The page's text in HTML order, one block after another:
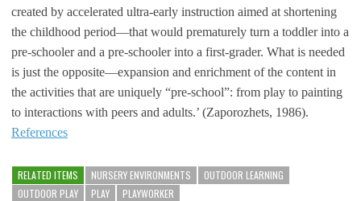
created by accelerated ultra-early instruction aimed at shortening
the childhood period—that would prematurely turn a toddler into a
pre-schooler and a pre-schooler into a first-grader. What is needed
is just the opposite—expansion and enrichment of the content in
the activities that are uniquely “pre-school”: from play to painting
to interactions with peers and adults.’ (Zaporozhets, 1986).
References
RELATED ITEMS NURSERY ENVIRONMENTS
OUTDOOR LEARNING
OUTDOOR PLAY
PLAY PLAYWORKER